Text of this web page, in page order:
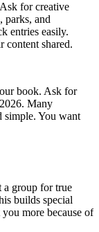
for creative
parks, and
entries easily.
content shared.
book. Ask for
Many
simple. You want
a group for true
builds special
more because of